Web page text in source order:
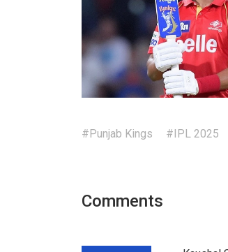
#Punjab Kings #IPL 2025
Comments